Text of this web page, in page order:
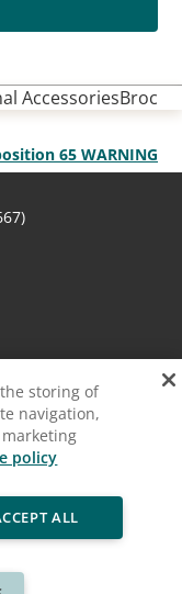
Accessories
65 WARNING
Legal
the storing of
navigation,
policy
ALL